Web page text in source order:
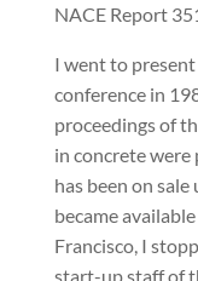
NACE Report
I went to
conference in
proceedings of
in concrete were
has been on
became
Francisco, I
start-up staff of